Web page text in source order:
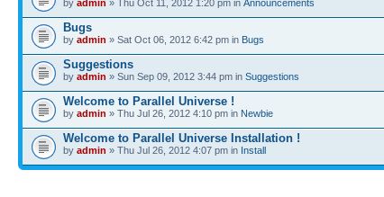
by admin » Thu Oct 11, 2012 1:20 pm in Announcements
Bugs
by admin » Sat Oct 06, 2012 6:42 pm in Bugs
Suggestions
by admin » Sun Sep 09, 2012 3:44 pm in Suggestions
Welcome to Parallel Universe !
by admin » Thu Jul 26, 2012 4:10 pm in Newbie
Welcome to Parallel Universe Installation !
by admin » Thu Jul 26, 2012 4:07 pm in Install